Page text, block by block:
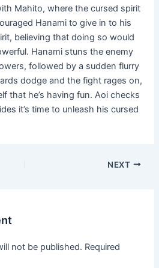
Mahito, where the cursed spirit
Hanami to give in to his
believing that doing so would
Hanami stuns the enemy
followed by a sudden flurry
dodge and the fight rages on,
that he’s having fun. Aoi checks
it’s time to unleash his cursed
NEXT
not be published. Required